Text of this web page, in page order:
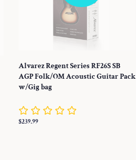
Alvarez Regent Series RF26S SB
AGP Folk/OM Acoustic Guitar Pack
w/Gig bag
Normaler
$239.99